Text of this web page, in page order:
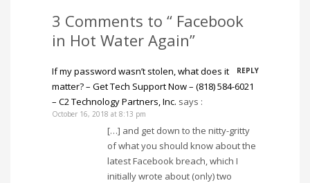
3 Comments to “ Facebook
in Hot Water Again”
If my password wasn’t stolen, what does it
matter? – Get Tech Support Now – (818) 584-6021
– C2 Technology Partners, Inc. says :
REPLY
October 16, 2018 at 8:13 pm
[…] and get down to the nitty-gritty
of what you should know about the
latest Facebook breach, which I
initially wrote about (only) two